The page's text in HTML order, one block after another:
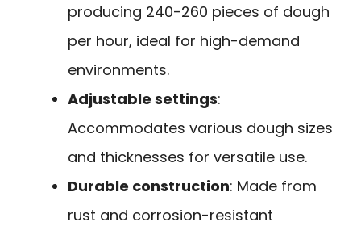
producing 240-260 pieces of dough
per hour, ideal for high-demand
environments.
Adjustable settings:
Accommodates various dough sizes
and thicknesses for versatile use.
Durable construction: Made from
rust and corrosion-resistant